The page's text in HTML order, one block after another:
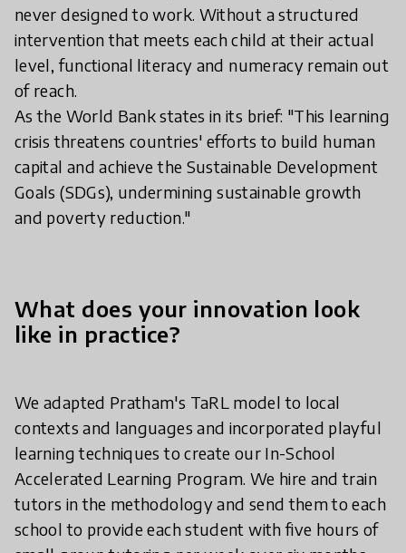
never designed to work. Without a structured
intervention that meets each child at their actual
level, functional literacy and numeracy remain out
of reach.
As the World Bank states in its brief: "This learning
crisis threatens countries' efforts to build human
capital and achieve the Sustainable Development
Goals (SDGs), undermining sustainable growth
and poverty reduction."
What does your innovation look
like in practice?
We adapted Pratham's TaRL model to local
contexts and languages and incorporated playful
learning techniques to create our In-School
Accelerated Learning Program. We hire and train
tutors in the methodology and send them to each
school to provide each student with five hours of